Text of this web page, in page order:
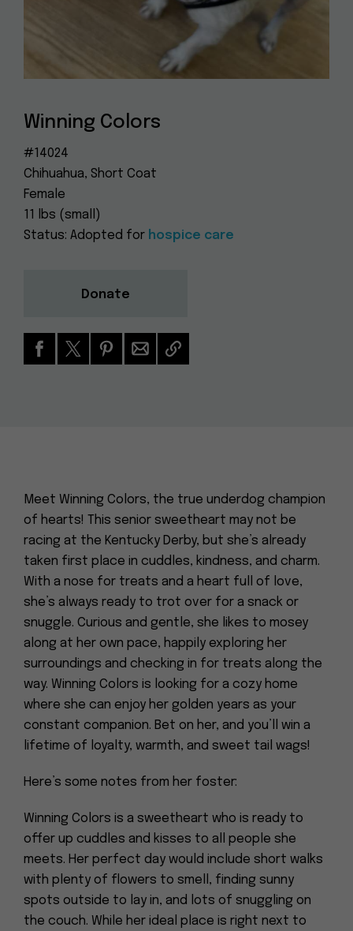
Winning Colors
#14024
Chihuahua, Short Coat
Female
11 lbs (small)
Status: Adopted for hospice care
Donate
Meet Winning Colors, the true underdog champion
of hearts! This senior sweetheart may not be
racing at the Kentucky Derby, but she’s already
taken first place in cuddles, kindness, and charm.
With a nose for treats and a heart full of love,
she’s always ready to trot over for a snack or
snuggle. Curious and gentle, she likes to mosey
along at her own pace, happily exploring her
surroundings and checking in for treats along the
way. Winning Colors is looking for a cozy home
where she can enjoy her golden years as your
constant companion. Bet on her, and you’ll win a
lifetime of loyalty, warmth, and sweet tail wags!
Here’s some notes from her foster:
Winning Colors is a sweetheart who is ready to
offer up cuddles and kisses to all people she
meets. Her perfect day would include short walks
with plenty of flowers to smell, finding sunny
spots outside to lay in, and lots of snuggling on
the couch. While her ideal place is right next to